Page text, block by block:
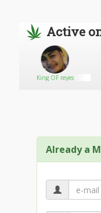
Active
King OF reyes
Already a